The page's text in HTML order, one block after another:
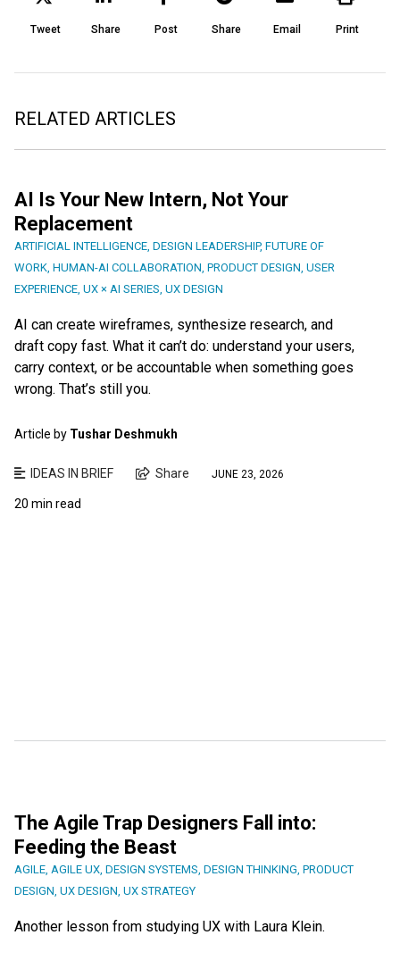
Tweet Share Post Share Email Print
RELATED ARTICLES
AI Is Your New Intern, Not Your
Replacement
ARTIFICIAL INTELLIGENCE DESIGN LEADERSHIP, FUTURE OF
WORK HUMAN-AI COLLABORATION PRODUCT DESIGN USER
EXPERIENCE UX × AI SERIES UX DESIGN
AI can create wireframes, synthesize research, and
draft copy fast. What it can’t do: understand your users,
carry context, or be accountable when something goes
wrong. That’s still you.
Article by Tushar Deshmukh
IDEAS IN BRIEF Share JUNE 23, 2026
20 min read
The Agile Trap Designers Fall into:
Feeding the Beast
AGILE, AGILE UX, DESIGN SYSTEMS, DESIGN THINKING, PRODUCT
DESIGN, UX DESIGN, UX STRATEGY
Another lesson from studying UX with Laura Klein.